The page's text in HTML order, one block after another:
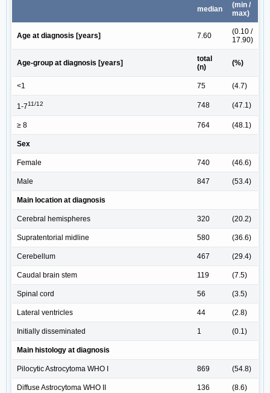
median
(min /
max)
Age at diagnosis [years] 7.60
(0.10 /
17.90)
Age-group at diagnosis [years]
total
(n)
(%)
<1 75 (4.7)
1-711/12 748 (47.1)
≥ 8 764 (48.1)
Sex
Female 740 (46.6)
Male 847 (53.4)
Main location at diagnosis
Cerebral hemispheres 320 (20.2)
Supratentorial midline 580 (36.6)
Cerebellum 467 (29.4)
Caudal brain stem 119 (7.5)
Spinal cord 56 (3.5)
Lateral ventricles 44 (2.8)
Initially disseminated 1 (0.1)
Main histology at diagnosis
Pilocytic Astrocytoma WHO I 869 (54.8)
Diffuse Astrocytoma WHO II 136 (8.6)